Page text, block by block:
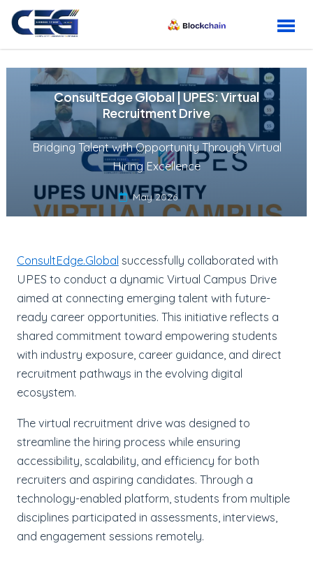
Skip to content
ConsultEdge Global | UPES: Virtual
Recruitment Drive
Bridging Talent with Opportunity Through Virtual
Hiring Excellence
May 2026
ConsultEdge.Global successfully collaborated with
UPES to conduct a dynamic Virtual Campus Drive
aimed at connecting emerging talent with future-
ready career opportunities. This initiative reflects a
shared commitment toward empowering students
with industry exposure, career guidance, and direct
recruitment pathways in the evolving digital
ecosystem.
The virtual recruitment drive was designed to
streamline the hiring process while ensuring
accessibility, scalability, and efficiency for both
recruiters and aspiring candidates. Through a
technology-enabled platform, students from multiple
disciplines participated in assessments, interviews,
and engagement sessions remotely.